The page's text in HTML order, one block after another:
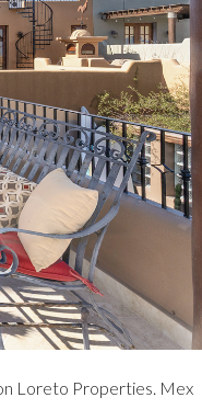
Loreto Properties. Mex